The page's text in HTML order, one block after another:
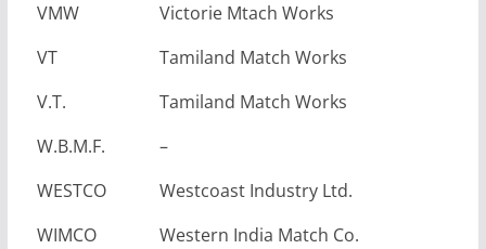
VMW
Victorie Mtach Works
VT
Tamiland Match Works
V.T.
Tamiland Match Works
W.B.M.F.
–
WESTCO
Westcoast Industry Ltd.
WIMCO
Western India Match Co.